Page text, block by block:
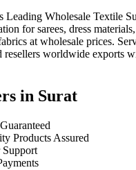
Leading Wholesale Textile
for sarees, dress
at wholesale prices.
resellers worldwide exports
in Surat
Products Assured
Support